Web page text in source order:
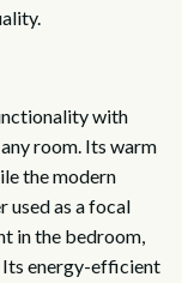
with
room. Its warm
the modern
used as a focal
in the bedroom,
Its energy-efficient